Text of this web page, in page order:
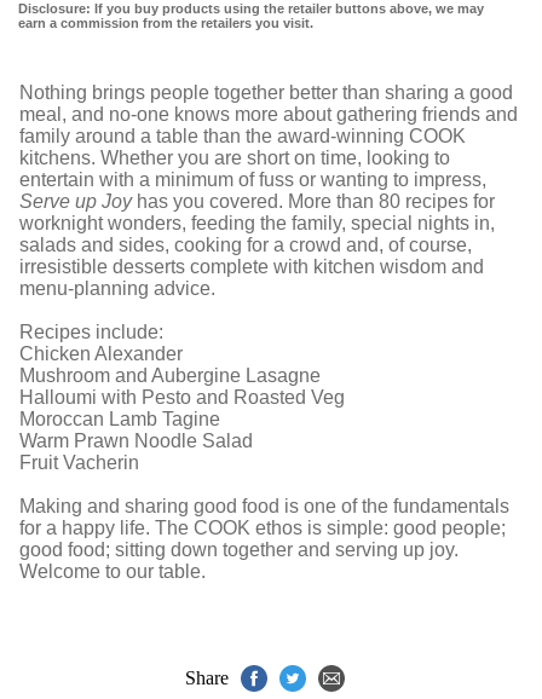
Disclosure: If you buy products using the retailer buttons above, we may
earn a commission from the retailers you visit.
Nothing brings people together better than sharing a good
meal, and no-one knows more about gathering friends and
family around a table than the award-winning COOK
kitchens. Whether you are short on time, looking to
entertain with a minimum of fuss or wanting to impress,
Serve up Joyhas you covered. More than 80 recipes for
worknight wonders, feeding the family, special nights in,
salads and sides, cooking for a crowd and, of course,
irresistible desserts complete with kitchen wisdom and
menu-planning advice.
Recipes include:
Chicken Alexander
Mushroom and Aubergine Lasagne
Halloumi with Pesto and Roasted Veg
Moroccan Lamb Tagine
Warm Prawn Noodle Salad
Fruit Vacherin
Making and sharing good food is one of the fundamentals
for a happy life. The COOK ethos is simple: good people;
good food; sitting down together and serving up joy.
Welcome to our table.
Share